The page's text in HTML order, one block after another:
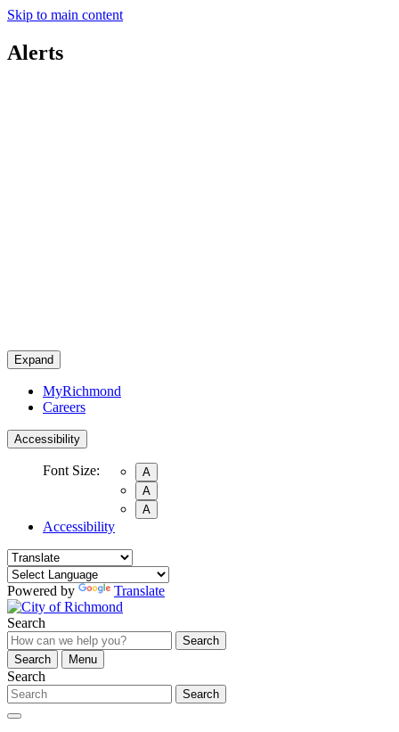
Skip to main content
Alerts
Expand
MyRichmond
Careers
Accessibility
Font Size:
A
A
A
Accessibility
Powered by Translate
Search
Search
Search
Menu
Search
Search